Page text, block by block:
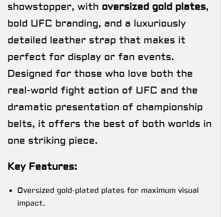
showstopper, with oversized gold plates,
bold UFC branding, and a luxuriously
detailed leather strap that makes it
perfect for display or fan events.
Designed for those who love both the
real-world fight action of UFC and the
dramatic presentation of championship
belts, it offers the best of both worlds in
one striking piece.
Key Features:
Oversized gold-plated plates for maximum visual
impact.